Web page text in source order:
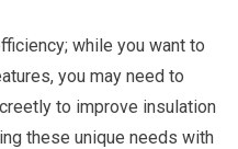
while you want to
you may need to
to improve insulation
these unique needs with